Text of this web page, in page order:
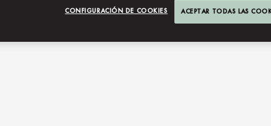
CONFIGURACIÓN DE COOKIES ACEPTAR TODAS LAS